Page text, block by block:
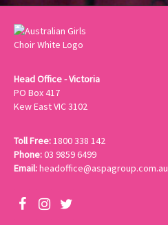
Head Office - Victoria
PO Box 417
Kew East VIC 3102
Toll Free: 1800 338 142
Phone:03 9859 6499
Email:headoffice@aspagroup.com.au